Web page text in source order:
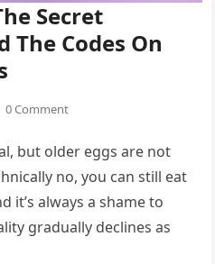
Secret
The Codes On
0 Comment
but older eggs are not
no, you can still eat
it’s always a shame to
gradually declines as